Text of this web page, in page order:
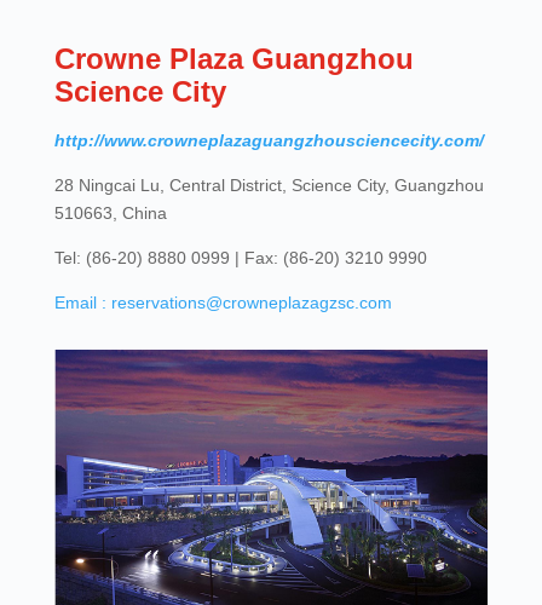
Crowne Plaza Guangzhou
Science City
http://www.crowneplazaguangzhousciencecity.com/
28 Ningcai Lu, Central District, Science City, Guangzhou
510663, China
Tel: (86-20) 8880 0999 | Fax: (86-20) 3210 9990
Email : reservations@crowneplazagzsc.com